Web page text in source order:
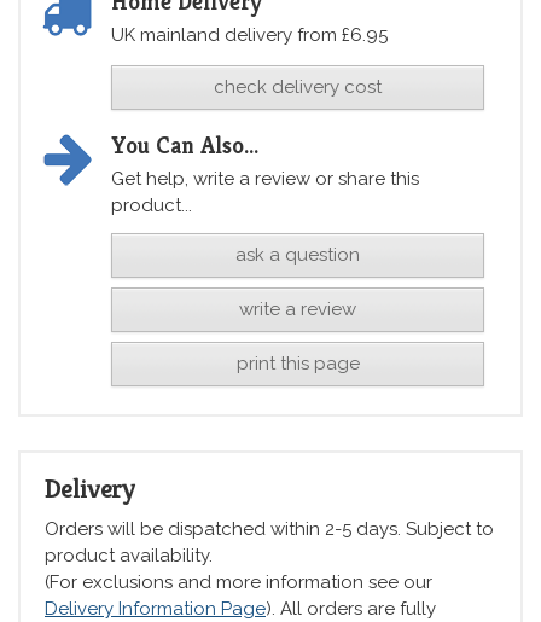
UK mainland delivery from £6.95
check delivery cost
You Can Also...
Get help, write a review or share this
product...
ask a question
write a review
print this page
Delivery
Orders will be dispatched within 2-5 days. Subject to
product availability.
(For exclusions and more information see our
Delivery Information Page). All orders are fully